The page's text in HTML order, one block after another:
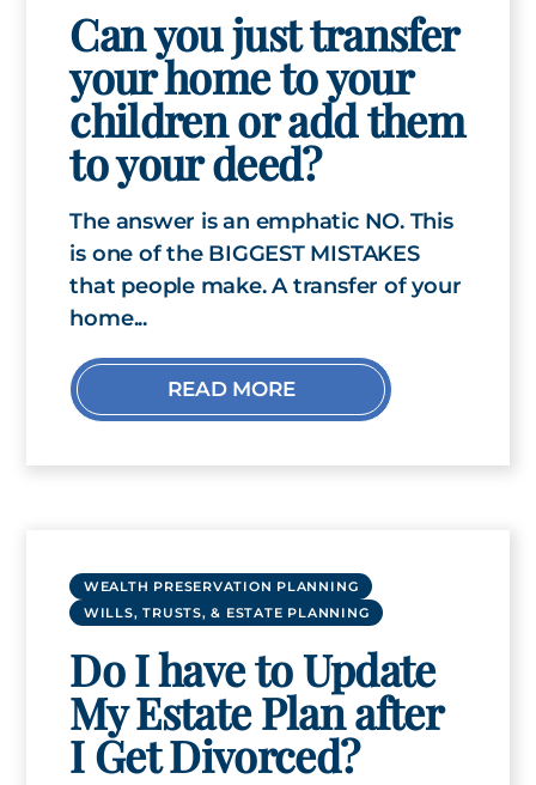
Can you just transfer
your home to your
children or add them
to your deed?
The answer is an emphatic NO. This
is one of the BIGGEST MISTAKES
that people make. A transfer of your
home...
READ MORE
WEALTH PRESERVATION PLANNING
WILLS, TRUSTS, & ESTATE PLANNING
Do I have to Update
My Estate Plan after
I Get Divorced?